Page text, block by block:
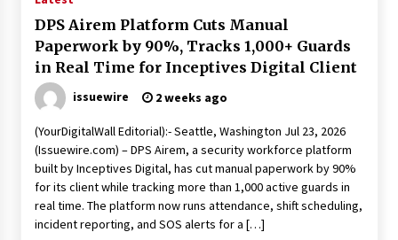
DPS Airem Platform Cuts Manual
Paperwork by 90%, Tracks 1,000+ Guards
in Real Time for Inceptives Digital Client
issuewire 2 weeks ago
(YourDigitalWall Editorial):- Seattle, Washington Jul 23, 2026
(Issuewire.com) – DPS Airem, a security workforce platform
built by Inceptives Digital, has cut manual paperwork by 90%
for its client while tracking more than 1,000 active guards in
real time. The platform now runs attendance, shift scheduling,
incident reporting, and SOS alerts for a […]